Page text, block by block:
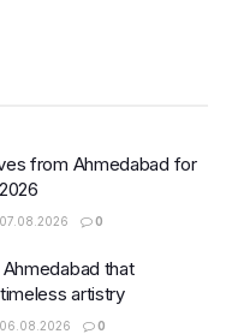
from Ahmedabad for
07.08.2026 0
that
artistry
06.08.2026 0